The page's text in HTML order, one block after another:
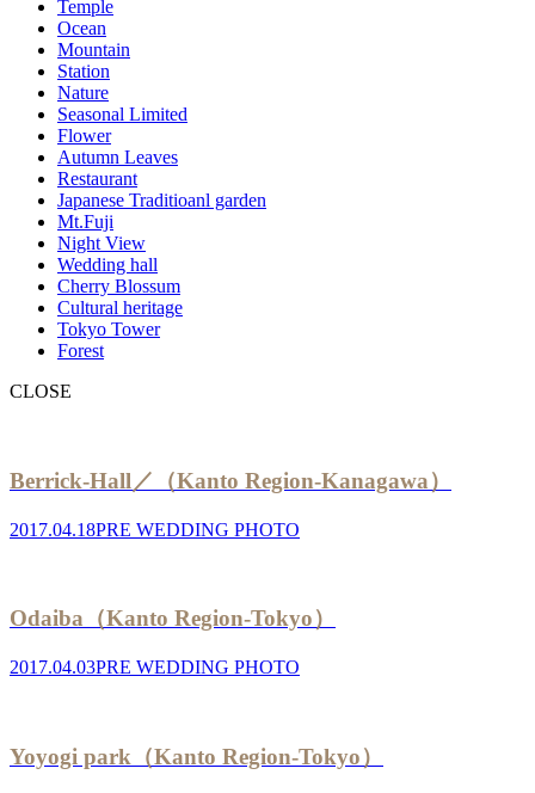
Temple
Ocean
Mountain
Station
Nature
Seasonal Limited
Flower
Autumn Leaves
Restaurant
Japanese Traditioanl garden
Mt.Fuji
Night View
Wedding hall
Cherry Blossum
Cultural heritage
Tokyo Tower
Forest
CLOSE
Berrick-Hall／（Kanto Region-Kanagawa）
2017.04.18PRE WEDDING PHOTO
Odaiba（Kanto Region-Tokyo）
2017.04.03PRE WEDDING PHOTO
Yoyogi park（Kanto Region-Tokyo）